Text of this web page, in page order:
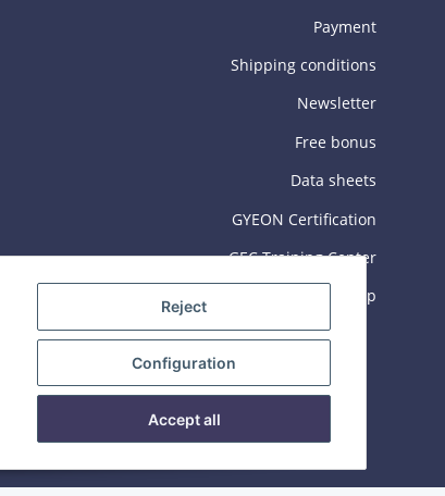
Reject
Configuration
Accept all
Payment
Shipping conditions
Newsletter
Free bonus
Data sheets
GYEON Certification
GEC Training Center
Sitemap